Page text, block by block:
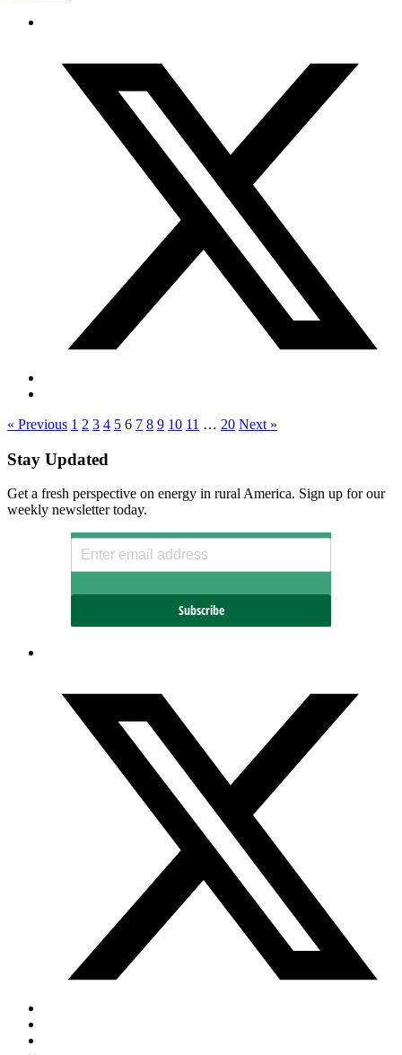
« Previous 1 2 3 4 5 6 7 8 9 10 11 … 20 Next »
Stay Updated
Get a fresh perspective on energy in rural America. Sign up for our
weekly newsletter today.